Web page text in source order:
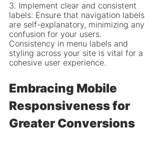
3. Implement clear and consistent
labels: Ensure that navigation labels
are self-explanatory, minimizing any
confusion for your users.
Consistency in menu labels and
styling across your site is vital for a
cohesive user experience.
Embracing Mobile
Responsiveness for
Greater Conversions